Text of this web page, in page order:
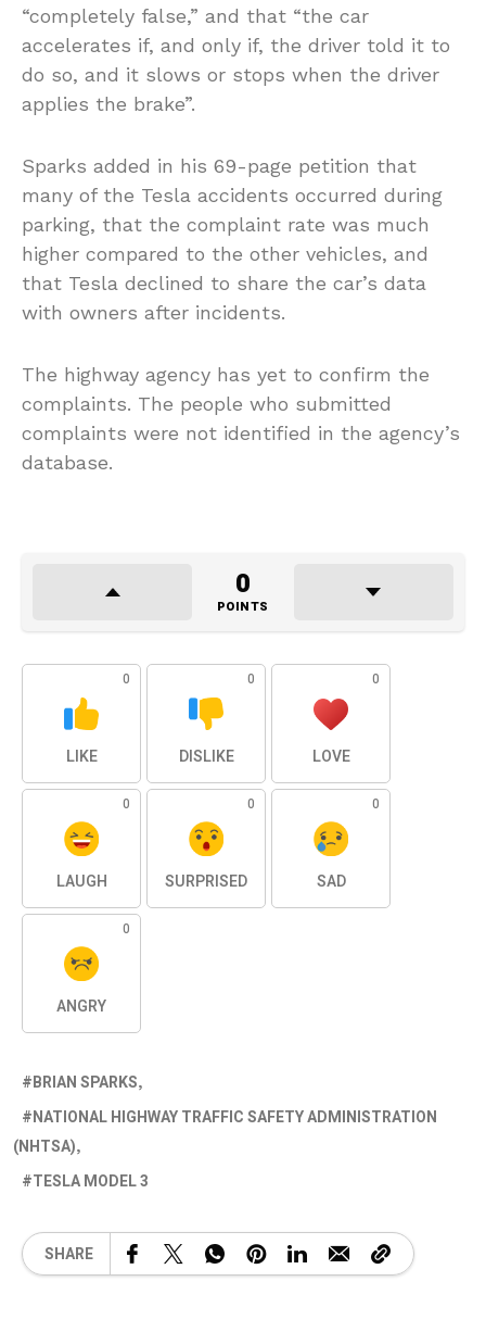
“completely false,” and that “the car
accelerates if, and only if, the driver told it to
do so, and it slows or stops when the driver
applies the brake”.
Sparks added in his 69-page petition that
many of the Tesla accidents occurred during
parking, that the complaint rate was much
higher compared to the other vehicles, and
that Tesla declined to share the car’s data
with owners after incidents.
The highway agency has yet to confirm the
complaints. The people who submitted
complaints were not identified in the agency’s
database.
0
POINTS
0
LIKE
0
DISLIKE
0
LOVE
0
LAUGH
0
SURPRISED
0
SAD
0
ANGRY
BRIAN SPARKS
NATIONAL HIGHWAY TRAFFIC SAFETY ADMINISTRATION
(NHTSA)
TESLA MODEL 3
SHARE